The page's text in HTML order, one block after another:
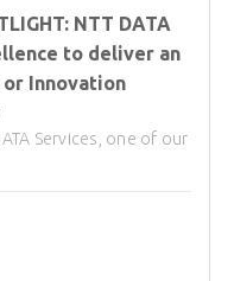
NTT DATA
to deliver an
Innovation
Services, one of our